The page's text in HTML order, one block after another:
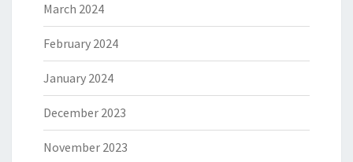
March 2024
February 2024
January 2024
December 2023
November 2023